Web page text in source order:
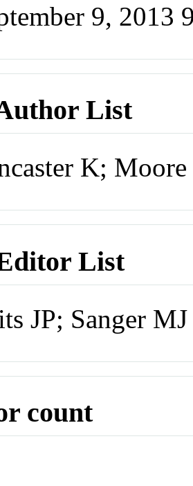
9, 2013
List
K;
List
JP; Sanger MJ
count